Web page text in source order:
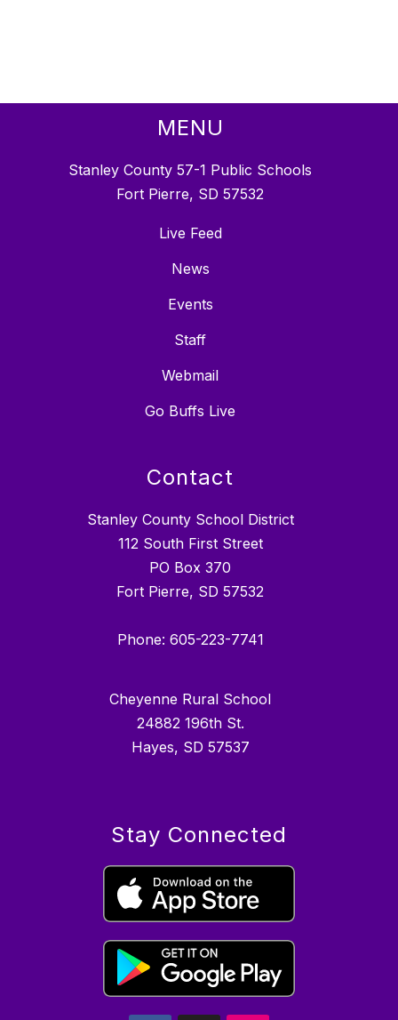
MENU
Stanley County 57-1 Public Schools
Fort Pierre, SD 57532
Live Feed
News
Events
Staff
Webmail
Go Buffs Live
Contact
Stanley County School District
112 South First Street
PO Box 370
Fort Pierre, SD 57532
Phone: 605-223-7741
Cheyenne Rural School
24882 196th St.
Hayes, SD 57537
Stay Connected